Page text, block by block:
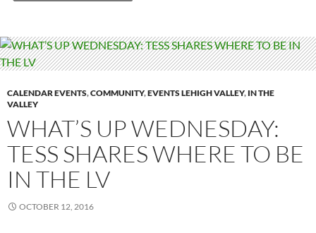
CALENDAR EVENTS,COMMUNITY,EVENTS LEHIGH VALLEY, IN THE
VALLEY
WHAT’S UP WEDNESDAY:
TESS SHARES WHERE TO BE
IN THE LV
OCTOBER 12, 2016